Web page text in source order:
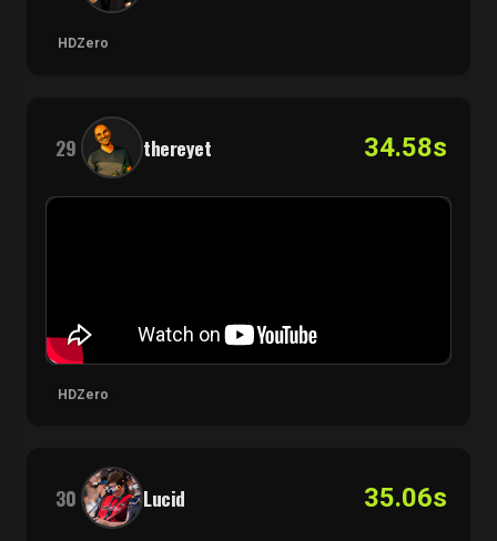
HDZero
29 thereyet 34.58s
HDZero
30 Lucid 35.06s